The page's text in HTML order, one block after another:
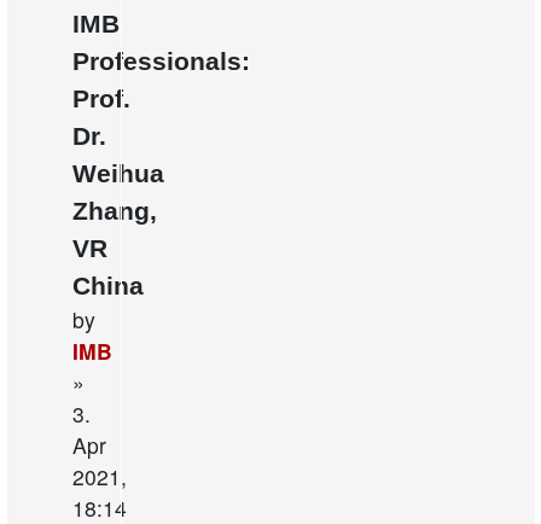
IMB
Professionals:
Prof.
Dr.
Weihua
Zhang,
VR
China
by
IMB
»
3.
Apr
2021,
18:14